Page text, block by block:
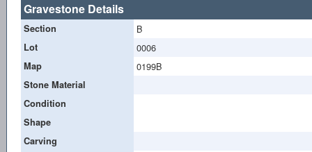
Gravestone Details
Section B
Lot 0006
Map 0199B
Stone Material
Condition
Shape
Carving